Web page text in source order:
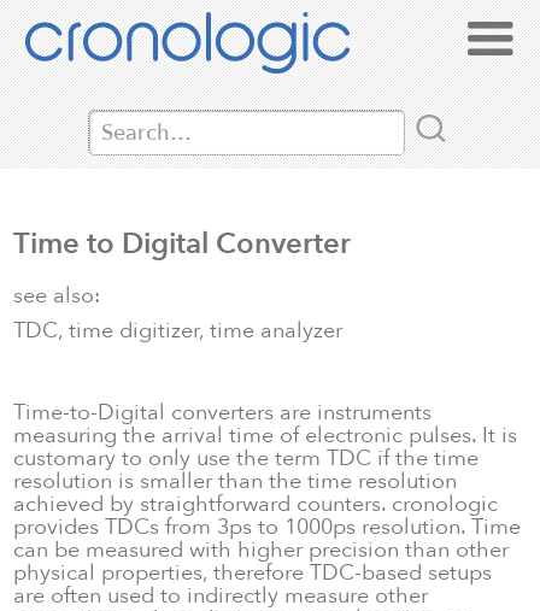
Time to Digital Converter
see also:
TDC, time digitizer, time analyzer
Time-to-Digital converters are instruments
measuring the arrival time of electronic pulses. It is
customary to only use the term TDC if the time
resolution is smaller than the time resolution
achieved by straightforward counters. cronologic
provides TDCs from 3ps to 1000ps resolution. Time
can be measured with higher precision than other
physical properties, therefore TDC-based setups
are often used to indirectly measure other